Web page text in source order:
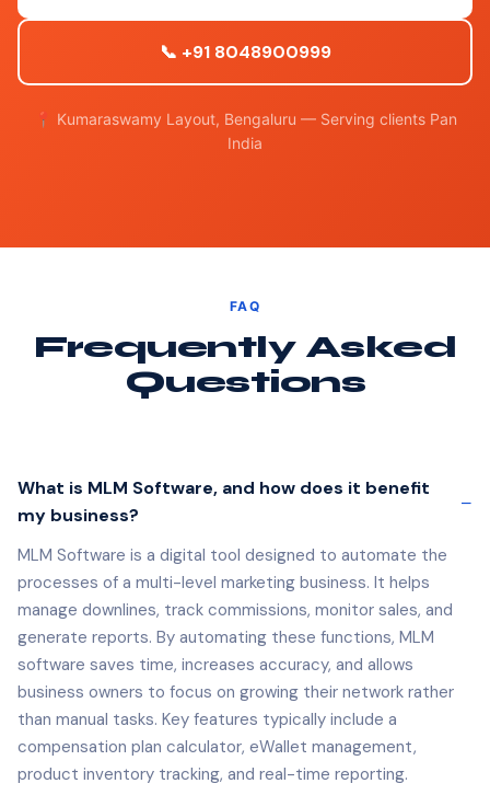
📞 +91 8048900999
📍 Kumaraswamy Layout, Bengaluru — Serving clients Pan
India
FAQ
Frequently Asked
Questions
What is MLM Software, and how does it benefit
my business?
MLM Software is a digital tool designed to automate the
processes of a multi-level marketing business. It helps
manage downlines, track commissions, monitor sales, and
generate reports. By automating these functions, MLM
software saves time, increases accuracy, and allows
business owners to focus on growing their network rather
than manual tasks. Key features typically include a
compensation plan calculator, eWallet management,
product inventory tracking, and real-time reporting.